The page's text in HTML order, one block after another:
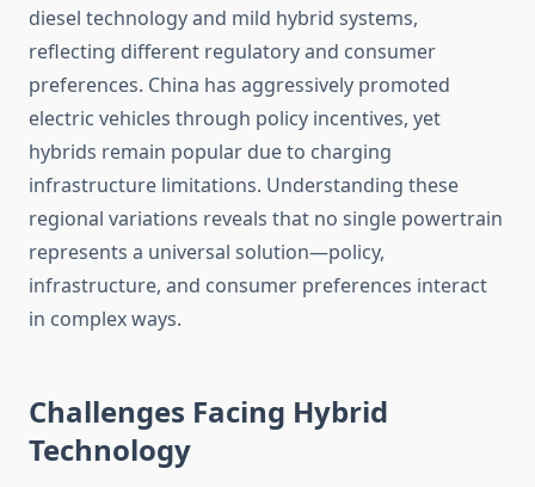
diesel technology and mild hybrid systems,
reflecting different regulatory and consumer
preferences. China has aggressively promoted
electric vehicles through policy incentives, yet
hybrids remain popular due to charging
infrastructure limitations. Understanding these
regional variations reveals that no single powertrain
represents a universal solution—policy,
infrastructure, and consumer preferences interact
in complex ways.
Challenges Facing Hybrid
Technology